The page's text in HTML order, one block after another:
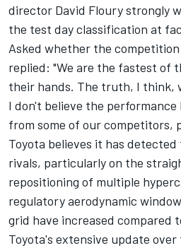
director David Floury strongly
the test day classification at
Asked whether the
replied: "We are the fastest of
their hands. The truth, I think,
I don't believe the performance
from some of our competitors,
Toyota believes it has
rivals, particularly on the
repositioning of multiple
regulatory aerodynamic
grid have increased compared
Toyota's extensive update